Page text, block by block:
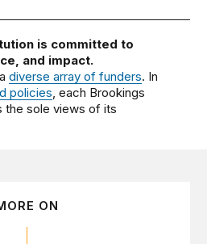
is committed to
and impact.
diverse array of funders. In
policies, each Brookings
the sole views of its
ON